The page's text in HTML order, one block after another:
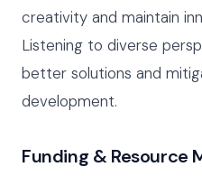
creativity and maintain
Listening to diverse
better solutions and
development.
Funding & Resource